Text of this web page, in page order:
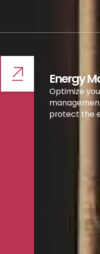
Energy
Optimize
protect the